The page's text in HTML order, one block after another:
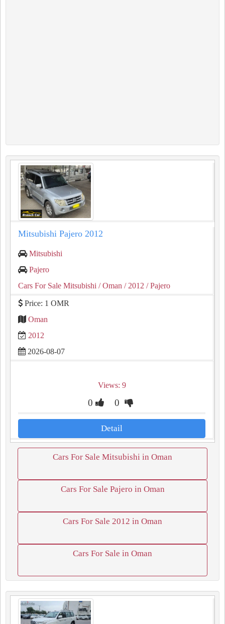
Mitsubishi Pajero 2012
Mitsubishi
Pajero
Cars For Sale Mitsubishi / Oman / 2012 / Pajero
Price: 1 OMR
Oman
2012
2026-08-07
Views: 9
0 0
Detail
Cars For Sale Mitsubishi in Oman
Cars For Sale Pajero in Oman
Cars For Sale 2012 in Oman
Cars For Sale in Oman